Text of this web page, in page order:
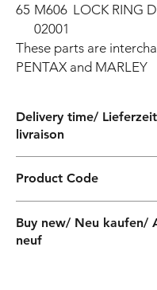
65 M606
02001
LOCK RING
These parts are
PENTAX and MARLEY
Delivery time/
livraison
Product Code
Buy new/ Neu kaufen/
neuf